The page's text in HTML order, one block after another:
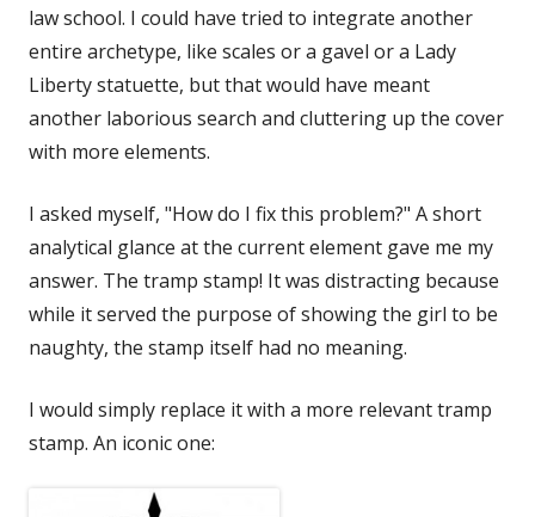
law school. I could have tried to integrate another
entire archetype, like scales or a gavel or a Lady
Liberty statuette, but that would have meant
another laborious search and cluttering up the cover
with more elements.
I asked myself, "How do I fix this problem?" A short
analytical glance at the current element gave me my
answer. The tramp stamp! It was distracting because
while it served the purpose of showing the girl to be
naughty, the stamp itself had no meaning.
I would simply replace it with a more relevant tramp
stamp. An iconic one: